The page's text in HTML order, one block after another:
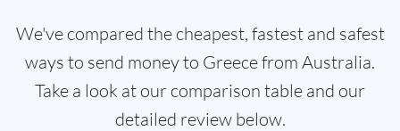
We've compared the cheapest, fastest and safest
ways to send money to Greece from Australia.
Take a look at our comparison table and our
detailed review below.